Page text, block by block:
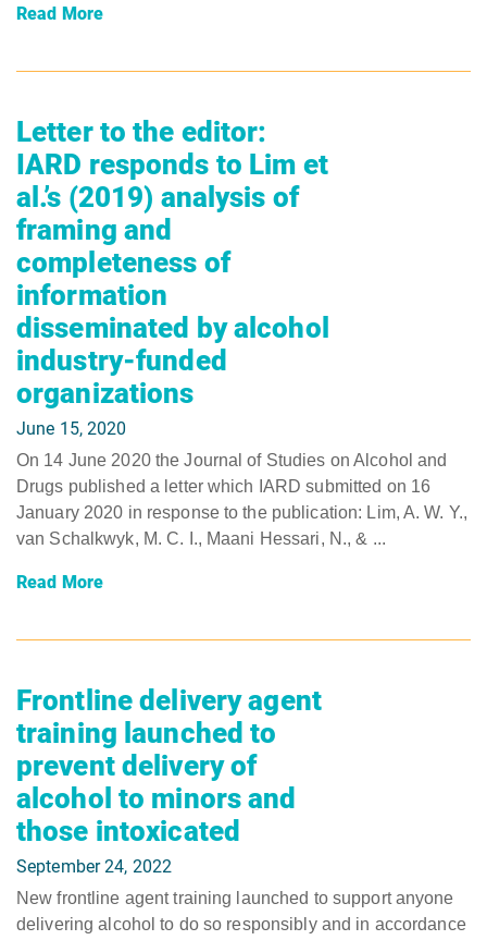
Read More
Letter to the editor:
IARD responds to Lim et
al.’s (2019) analysis of
framing and
completeness of
information
disseminated by alcohol
industry-funded
organizations
June 15, 2020
On 14 June 2020 the Journal of Studies on Alcohol and
Drugs published a letter which IARD submitted on 16
January 2020 in response to the publication: Lim, A. W. Y.,
van Schalkwyk, M. C. I., Maani Hessari, N., & ...
Read More
Frontline delivery agent
training launched to
prevent delivery of
alcohol to minors and
those intoxicated
September 24, 2022
New frontline agent training launched to support anyone
delivering alcohol to do so responsibly and in accordance